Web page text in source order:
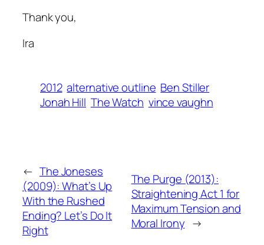
Thank you,
Ira
2012 alternative outline Ben Stiller
Jonah Hill The Watch vince vaughn
← The Joneses
(2009): What’s Up
With the Rushed
Ending? Let’s Do It
Right
The Purge (2013):
Straightening Act 1 for
Maximum Tension and
Moral Irony →